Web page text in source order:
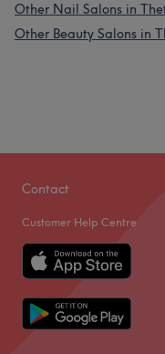
Other Nail Salons in
Other Beauty Salons in
Contact
Customer Help Centre